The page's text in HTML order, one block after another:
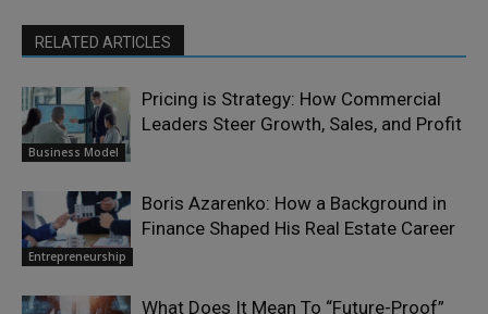
RELATED ARTICLES
Business Model
Pricing is Strategy: How Commercial
Leaders Steer Growth, Sales, and Profit
Entrepreneurship
Boris Azarenko: How a Background in
Finance Shaped His Real Estate Career
What Does It Mean To “Future-Proof”